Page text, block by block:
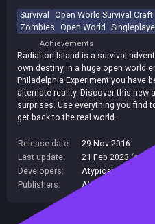
Survival Open World Survival Craft
Zombies Open World
Achievements
Radiation Island is a survival
own destiny in a huge open world
Philadelphia Experiment you have
alternate reality. Discover this new
surprises. Use everything you find
get back to the real world.
Release date:
29 Nov 2016
Last update:
21 Feb 2023(on
Developers:
Atypical Games
Publishers:
Atypical Games